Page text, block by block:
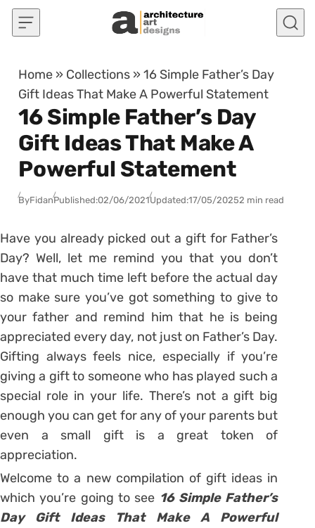
Skip to content
Home » Collections »16 Simple Father’s Day
Gift Ideas That Make A Powerful Statement
16 Simple Father’s Day
Gift Ideas That Make A
Powerful Statement
ByFidanPublished:02/06/2021Updated:17/05/20252 min read
Have you already picked out a gift for Father’s
Day? Well, let me remind you that you don’t
have that much time left before the actual day
so make sure you’ve got something to give to
your father and remind him that he is being
appreciated every day, not just on Father’s Day.
Gifting always feels nice, especially if you’re
giving a gift to someone who has played such a
special role in your life. There’s not a gift big
enough you can get for any of your parents but
even a small gift is a great token of
appreciation.
Welcome to a new compilation of gift ideas in
which you’re going to see 16 Simple Father’s
Day Gift Ideas That Make A Powerful